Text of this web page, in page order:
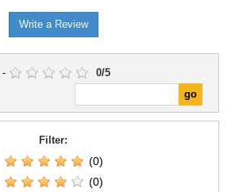
Write a Review
- 0/5
Filter:
(0)
(0)